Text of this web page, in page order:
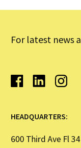
For latest news
HEADQUARTERS:
600 Third Ave Fl 34